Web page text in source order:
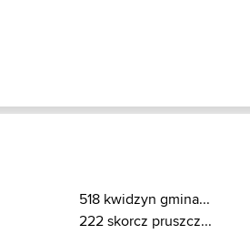
518 kwidzyn gmina...
222 skorcz pruszcz...